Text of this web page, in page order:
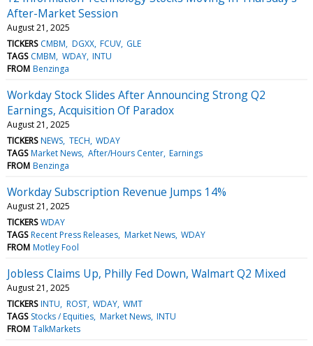
After-Market Session
August 21, 2025
TICKERS CMBM DGXX FCUV GLE
TAGS CMBM WDAY INTU
FROM Benzinga
Workday Stock Slides After Announcing Strong Q2
Earnings, Acquisition Of Paradox
August 21, 2025
TICKERS NEWS TECH WDAY
TAGS Market News After/Hours Center Earnings
FROM Benzinga
Workday Subscription Revenue Jumps 14%
August 21, 2025
TICKERS WDAY
TAGS Recent Press Releases Market News WDAY
FROM Motley Fool
Jobless Claims Up, Philly Fed Down, Walmart Q2 Mixed
August 21, 2025
TICKERS INTU ROST WDAY WMT
TAGS Stocks / Equities Market News INTU
FROM TalkMarkets